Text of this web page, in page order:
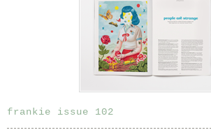
frankie issue 102